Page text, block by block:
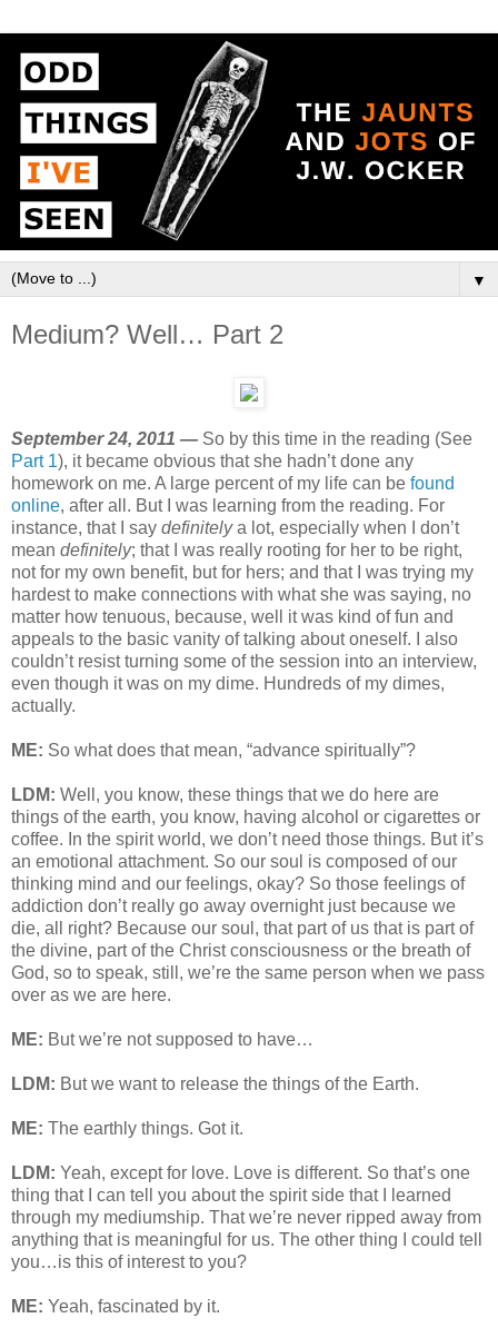
▼
Medium? Well… Part 2
September 24, 2011 — So by this time in the reading (See
Part 1), it became obvious that she hadn’t done any
homework on me. A large percent of my life can be found
online, after all. But I was learning from the reading. For
instance, that I say definitelya lot, especially when I don’t
mean definitely; that I was really rooting for her to be right,
not for my own benefit, but for hers; and that I was trying my
hardest to make connections with what she was saying, no
matter how tenuous, because, well it was kind of fun and
appeals to the basic vanity of talking about oneself. I also
couldn’t resist turning some of the session into an interview,
even though it was on my dime. Hundreds of my dimes,
actually.
ME: So what does that mean, “advance spiritually”?
LDM: Well, you know, these things that we do here are
things of the earth, you know, having alcohol or cigarettes or
coffee. In the spirit world, we don’t need those things. But it’s
an emotional attachment. So our soul is composed of our
thinking mind and our feelings, okay? So those feelings of
addiction don’t really go away overnight just because we
die, all right? Because our soul, that part of us that is part of
the divine, part of the Christ consciousness or the breath of
God, so to speak, still, we’re the same person when we pass
over as we are here.
ME: But we’re not supposed to have…
LDM: But we want to release the things of the Earth.
ME: The earthly things. Got it.
LDM: Yeah, except for love. Love is different. So that’s one
thing that I can tell you about the spirit side that I learned
through my mediumship. That we’re never ripped away from
anything that is meaningful for us. The other thing I could tell
you…is this of interest to you?
ME: Yeah, fascinated by it.